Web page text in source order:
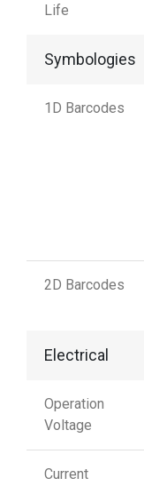
Life
Symbologies
1D Barcodes
2D Barcodes
Electrical
Operation
Voltage
Current